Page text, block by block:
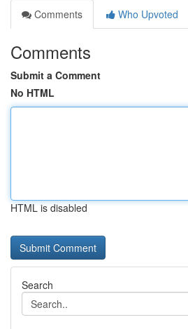
Comments
Who Upvoted
Comments
Submit a Comment
No HTML
HTML is disabled
Search